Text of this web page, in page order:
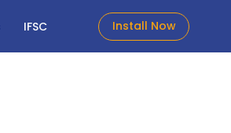
IFSC Install Now